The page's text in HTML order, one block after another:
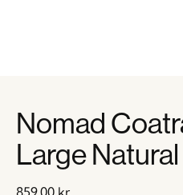
Nomad
Large Natural
859,00 kr.